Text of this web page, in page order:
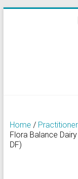
Health/Naturopath/
Home /
Flora Balance
DF)